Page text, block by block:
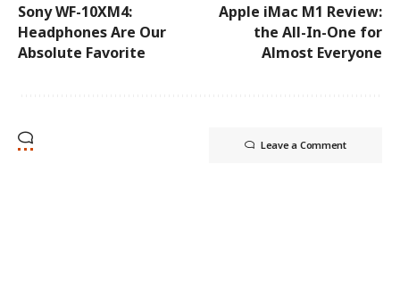
Sony WF-10XM4:
Headphones Are Our
Absolute Favorite
Apple iMac M1 Review:
the All-In-One for
Almost Everyone
Leave a Comment